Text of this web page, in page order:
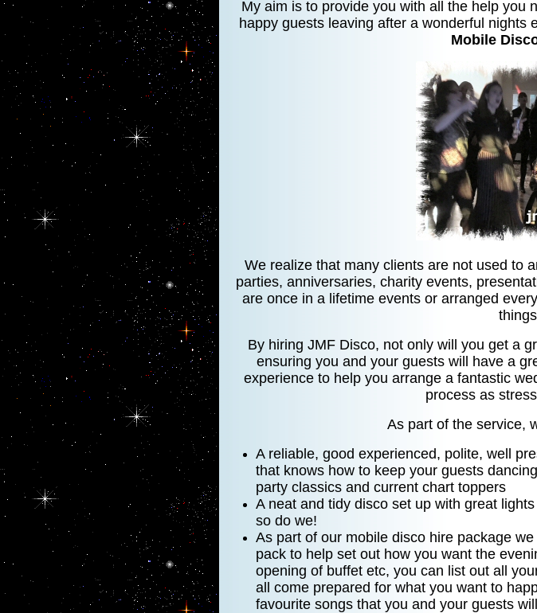
My aim is to provide you with all the help you
happy guests leaving after a wonderful nights
Mobile
We realize that many clients are not used to
parties, anniversaries, charity events,
are once in a lifetime events or arranged
By hiring JMF Disco, not only will you get a
ensuring you and your guests will have a
experience to help you arrange a fantastic
process as
As part of the service,
A reliable, good experienced, polite, well
that knows how to keep your guests
party classics and current chart toppers
A neat and tidy disco set up with great
so do we!
As part of our mobile disco hire package
pack to help set out how you want the
opening of buffet etc, you can list out all
all come prepared for what you want to
favourite songs that you and your guests